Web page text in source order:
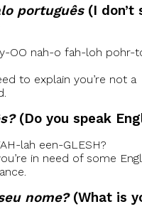
português(I don’t
OO nah-o fah-loh pohr-
to explain you’re not a
(Do you speak
lah een-GLESH?
in need of some
nome?(What is